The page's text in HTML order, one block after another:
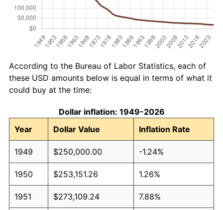
According to the Bureau of Labor Statistics, each of
these USD amounts below is equal in terms of what it
could buy at the time:
Dollar inflation: 1949-2026
Year
Dollar Value Inflation Rate
1949 $250,000.00 -1.24%
1950 $253,151.26 1.26%
1951 $273,109.24 7.88%